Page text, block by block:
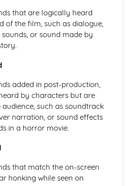
events, and themes
Production (Coursework)
up
that are logically heard
of the film, such as dialogue,
or sound made by
added in post-production,
by characters but are
such as soundtrack
narration, or sound effects
in a horror movie.
that match the on-screen
honking while seen on